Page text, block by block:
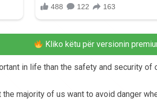
Kliko këtu për versionin
in life than the safety and security of
majority of us want to avoid danger